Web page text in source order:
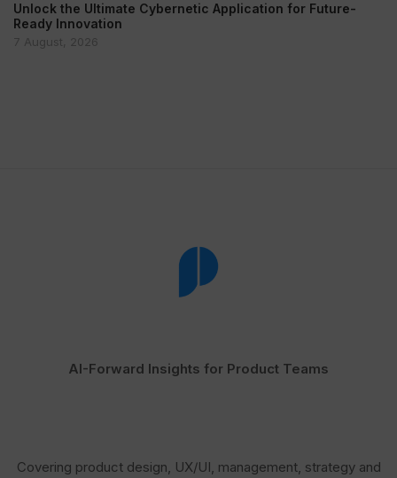
Unlock the Ultimate Cybernetic Application for Future-
Ready Innovation
7 August, 2026
AI-Forward Insights for Product Teams
Covering product design, UX/UI, management, strategy and